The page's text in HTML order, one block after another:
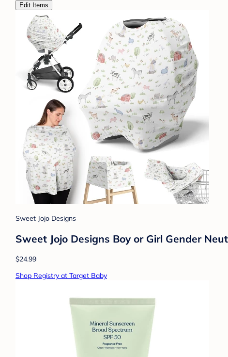
Edit Items
Sweet Jojo Designs
Sweet Jojo Designs Boy or Girl Gender
$24.99
Shop Registry at Target Baby